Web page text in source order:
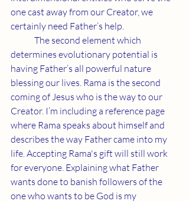
one cast away from our Creator, we
certainly need Father’s help.
determines evolutionary potential is
having Father’s all powerful nature
blessing our lives. Rama is the second
coming of Jesus who is the way to our
Creator. I’m including a reference page
where Rama speaks about himself and
describes the way Father came into my
life. Accepting Rama's gift will still work
for everyone. Explaining what Father
wants done to banish followers of the
one who wants to be God is my